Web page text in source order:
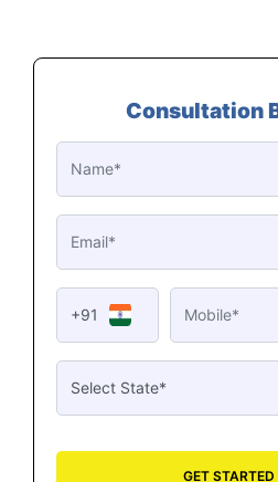
Consultation
+91
GET